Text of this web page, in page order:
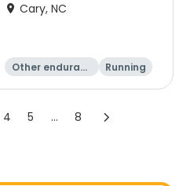
Cary, NC
Other enduranc
Running
10K
15K
4 5 ... 8